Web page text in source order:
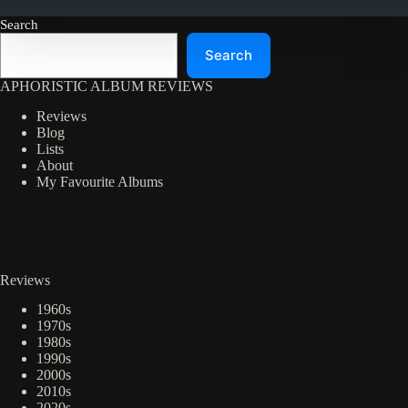
Search
Search
APHORISTIC ALBUM REVIEWS
Reviews
Blog
Lists
About
My Favourite Albums
Reviews
1960s
1970s
1980s
1990s
2000s
2010s